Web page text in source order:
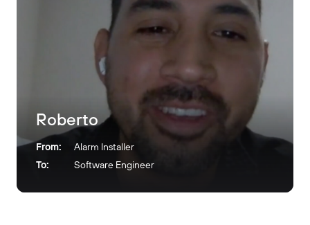
Roberto
From: Alarm Installer
To: Software Engineer